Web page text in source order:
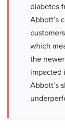
diabetes
Abbott’s
which
the
impacted
Abbott’s